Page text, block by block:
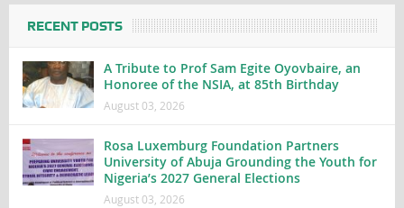
RECENT POSTS
A Tribute to Prof Sam Egite Oyovbaire, an
Honoree of the NSIA, at 85th Birthday
August 03, 2026
Rosa Luxemburg Foundation Partners
University of Abuja Grounding the Youth for
Nigeria’s 2027 General Elections
August 03, 2026